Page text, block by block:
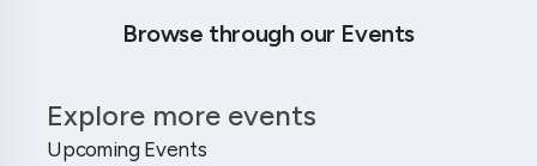
Browse through our Events
Upcoming Events
Explore more events